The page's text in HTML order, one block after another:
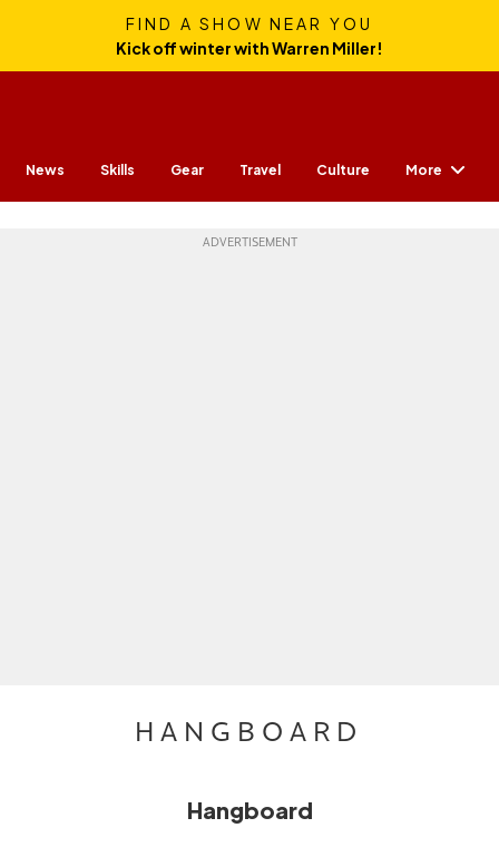
FIND A SHOW NEAR YOU
Kick off winter with Warren Miller!
News Skills Gear Travel Culture More
HANGBOARD
Hangboard